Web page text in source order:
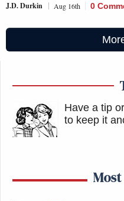
J.D. Durkin Aug 16th 0
Have a tip
to keep it